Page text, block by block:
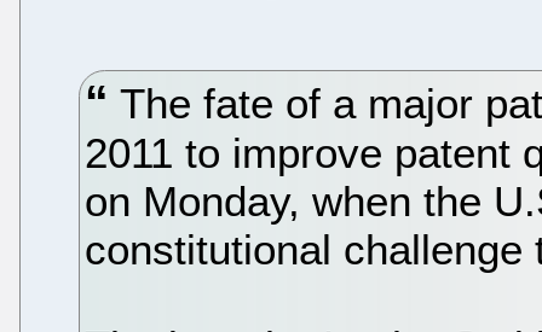
The fate of a major
2011 to improve patent
on Monday, when the
constitutional